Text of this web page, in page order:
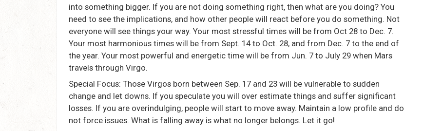
into something bigger. If you are not doing something right, then what are you doing? You
need to see the implications, and how other people will react before you do something. Not
everyone will see things your way. Your most stressful times will be from Oct 28 to Dec. 7.
Your most harmonious times will be from Sept. 14 to Oct. 28, and from Dec. 7 to the end of
the year. Your most powerful and energetic time will be from Jun. 7 to July 29 when Mars
travels through Virgo.
Special Focus: Those Virgos born between Sep. 17 and 23 will be vulnerable to sudden
change and let downs. If you speculate you will over estimate things and suffer significant
losses. If you are overindulging, people will start to move away. Maintain a low profile and do
not force issues. What is falling away is what no longer belongs. Let it go!